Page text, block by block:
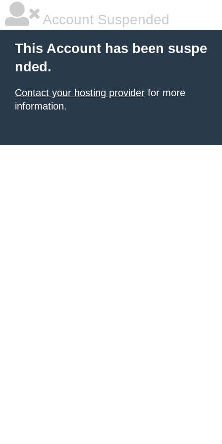
Account Suspended
This Account has been suspe
nded.
Contact your hosting provider for more
information.